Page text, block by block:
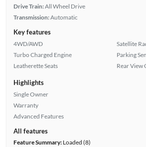
Drive Train:All Wheel Drive
Transmission:Automatic
Key features
4WD/AWD
Turbo Charged Engine
Leatherette Seats
Satellite
Parking
Rear View
Highlights
Single Owner
Warranty
Advanced Features
All features
Feature Summary:Loaded (8)